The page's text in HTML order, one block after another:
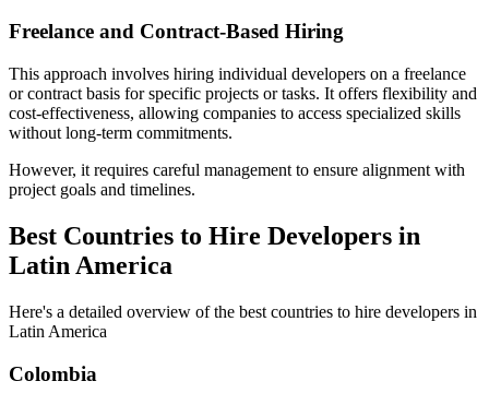
Freelance and Contract-Based Hiring
This approach involves hiring individual developers on a freelance
or contract basis for specific projects or tasks. It offers flexibility and
cost-effectiveness, allowing companies to access specialized skills
without long-term commitments.
However, it requires careful management to ensure alignment with
project goals and timelines.
Best Countries to Hire Developers in
Latin America
Here's a detailed overview of the best countries to hire developers in
Latin America
Colombia